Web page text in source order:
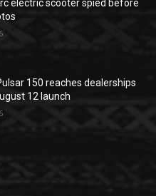
electric scooter spied before
150 reaches dealerships
12 launch